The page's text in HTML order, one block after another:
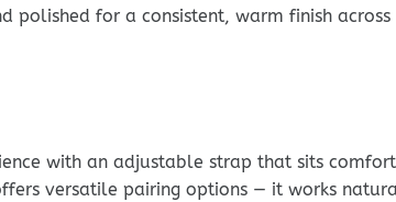
polished for a consistent, warm finish
with an adjustable strap that sits
versatile pairing options — it works